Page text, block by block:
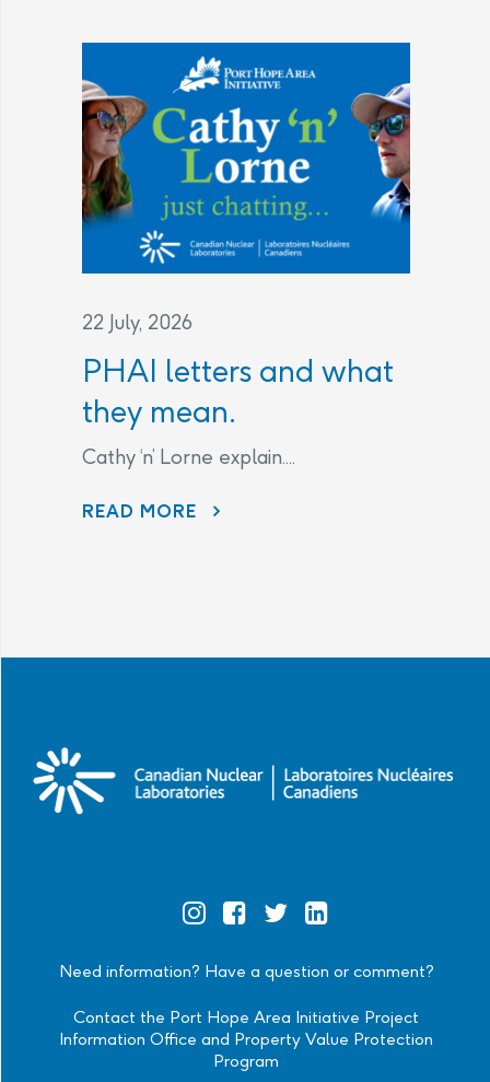
22 July, 2026
PHAI letters and what
they mean.
Cathy ‘n’ Lorne explain....
READ MORE
PHAI LETTERS AND WHAT THEY MEAN.
Need information? Have a question or comment?
Contact the Port Hope Area Initiative Project
Information Office and Property Value Protection
Program